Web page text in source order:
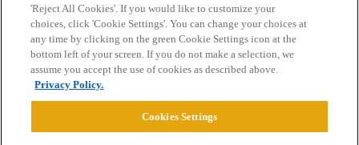
Home Categories Guidelines Terms of Service
Privacy Policy
Powered byDiscourse
'Reject All Cookies'. If you would like to customize your
choices, click 'Cookie Settings'. You can change your choices at
any time by clicking on the green Cookie Settings icon at the
bottom left of your screen. If you do not make a selection, we
assume you accept the use of cookies as described above.
Privacy Policy.
Cookies Settings